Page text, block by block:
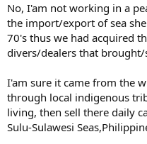
No, I'am not working in a
the import/export of sea
70's thus we had acquired
divers/dealers that
I'am sure it came from the
through local indigenous
living, then sell there daily
Sulu-Sulawesi